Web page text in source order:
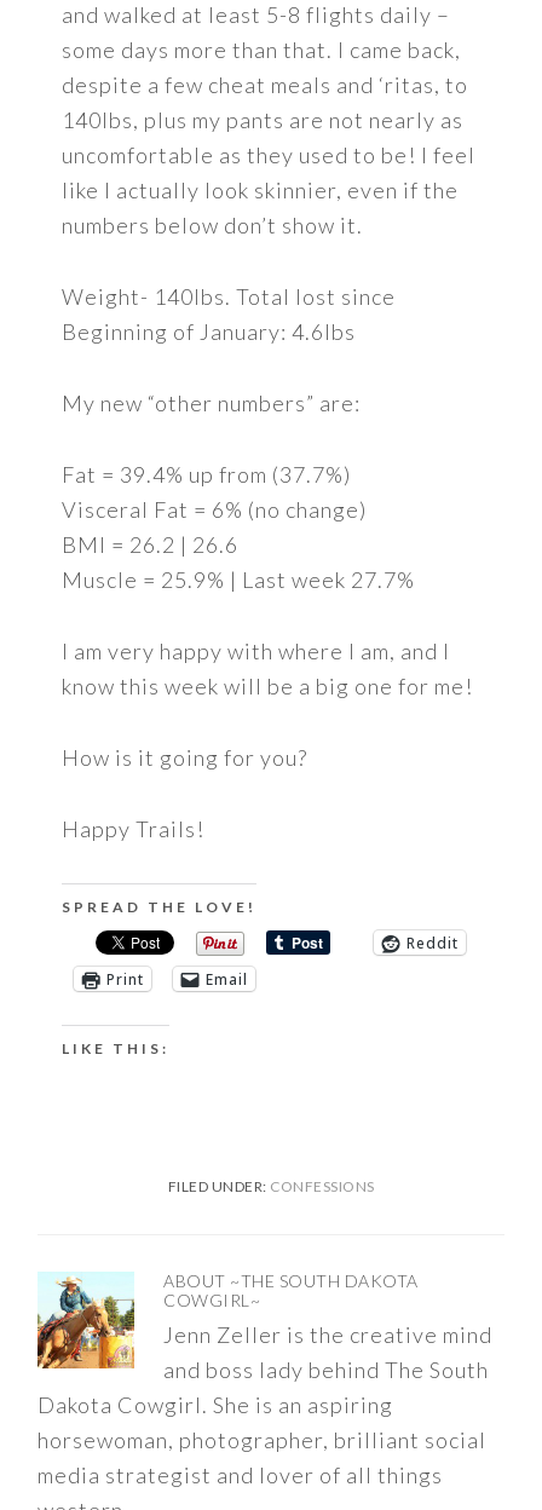
and walked at least 5-8 flights daily –
some days more than that. I came back,
despite a few cheat meals and ‘ritas, to
140lbs, plus my pants are not nearly as
uncomfortable as they used to be! I feel
like I actually look skinnier, even if the
numbers below don’t show it.
Weight- 140lbs. Total lost since
Beginning of January: 4.6lbs
My new “other numbers” are:
Fat = 39.4% up from (37.7%)
Visceral Fat = 6% (no change)
BMI = 26.2 | 26.6
Muscle = 25.9% | Last week 27.7%
I am very happy with where I am, and I
know this week will be a big one for me!
How is it going for you?
Happy Trails!
SPREAD THE LOVE!
Reddit
Print
Email
LIKE THIS:
FILED UNDER: CONFESSIONS
ABOUT ~THE SOUTH DAKOTA
COWGIRL~
Jenn Zeller is the creative mind
and boss lady behind The South
Dakota Cowgirl. She is an aspiring
horsewoman, photographer, brilliant social
media strategist and lover of all things